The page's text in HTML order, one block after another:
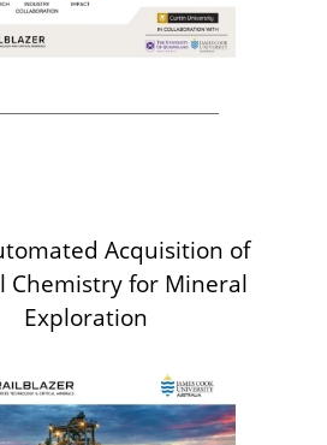
Acquisition of
Chemistry for Mineral
Exploration